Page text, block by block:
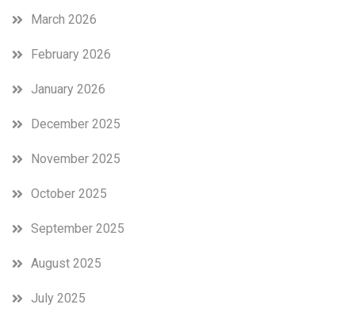
March 2026
February 2026
January 2026
December 2025
November 2025
October 2025
September 2025
August 2025
July 2025